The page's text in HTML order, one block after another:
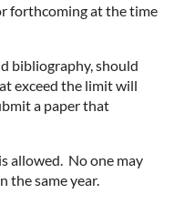
forthcoming at the time
bibliography, should
exceed the limit will
a paper that
allowed. No one may
the same year.